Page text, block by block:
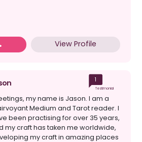
View Profile
1
Testimonial
my name is Jason. I am a
Medium and Tarot reader. I
been practising for over 35 years,
my craft has taken me worldwide,
my craft in amazing places